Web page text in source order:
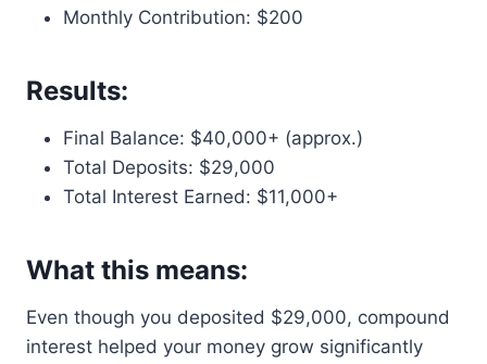
Monthly Contribution: $200
Results:
Final Balance: $40,000+ (approx.)
Total Deposits: $29,000
Total Interest Earned: $11,000+
What this means:
Even though you deposited $29,000, compound
interest helped your money grow significantly